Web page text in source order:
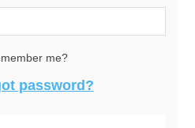
me?
password?